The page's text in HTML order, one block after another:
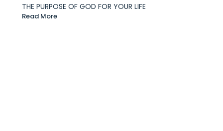
THE PURPOSE OF GOD FOR YOUR LIFE
Read More